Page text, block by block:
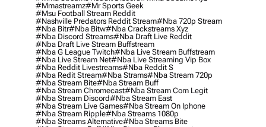
#mmastreamz#mr Sports Geek
#msu Football Stream Reddit
#nashville Predators Reddit Stream#nba 720p Stream
#nba Bitr#nba Bitw#nba Crackstreams Xyz
#nba Discord Streams#nba Draft Live Reddit
#nba Draft Live Stream Buffstream
#nba G League Twitch#nba Live Stream Buffstream
#nba Live Stream Net#nba Live Streaming Vip Box
#nba Reddit Livestreams#nba Reddit S
#nba Redit Stream#nba Strams#nba Stream 720p
#nba Stream Bite#nba Stream Buff
#nba Stream Chromecast#nba Stream Com Legit
#nba Stream Discord#nba Stream East
#nba Stream Live Games#nba Stream On Iphone
#nba Stream Ripple#nba Streams 1080p
#nba Streams Alternative#nba Streams Bite